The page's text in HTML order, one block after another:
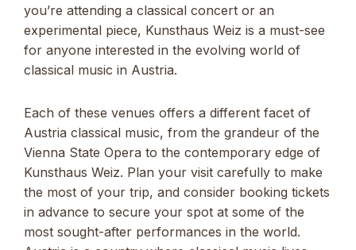
you’re attending a classical concert or an
experimental piece, Kunsthaus Weiz is a must-see
for anyone interested in the evolving world of
classical music in Austria.
Each of these venues offers a different facet of
Austria classical music, from the grandeur of the
Vienna State Opera to the contemporary edge of
Kunsthaus Weiz. Plan your visit carefully to make
the most of your trip, and consider booking tickets
in advance to secure your spot at some of the
most sought-after performances in the world.